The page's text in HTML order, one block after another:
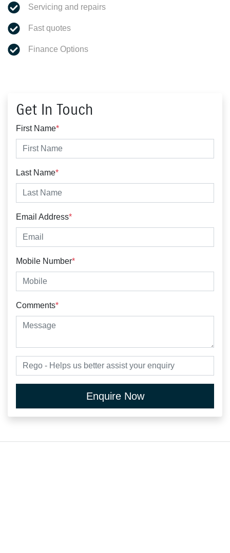
Get In Touch
First Name*
Last Name*
Email Address*
Mobile Number*
Comments*
Enquire Now
Servicing and repairs
Fast quotes
Finance Options